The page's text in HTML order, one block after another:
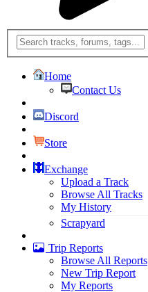
Home
Contact Us
Discord
Store
Exchange
Upload a Track
Browse All Tracks
My History
Scrapyard
Trip Reports
Browse All Reports
New Trip Report
My Reports